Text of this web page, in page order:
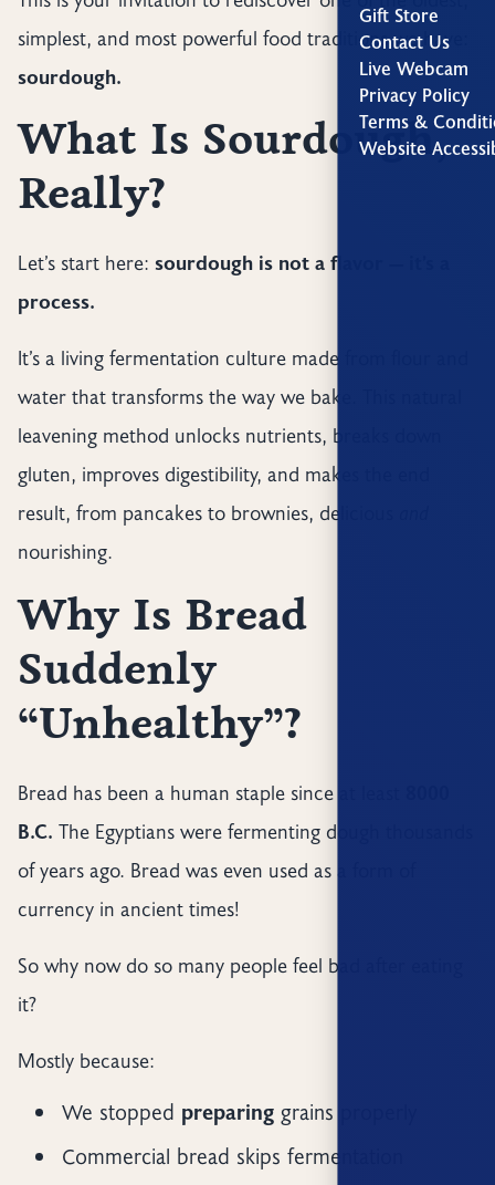
Gift Store
Contact Us
Live Webcam
Privacy Policy
Terms &
Website
simplest, and most powerful food traditions we have:
sourdough.
What Is Sourdough,
Really?
Let’s start here: sourdough is not a flavor — it’s a
process.
It’s a living fermentation culture made from flour and
water that transforms the way we bake. This natural
leavening method unlocks nutrients, breaks down
gluten, improves digestibility, and makes the end
result, from pancakes to brownies, delicious
nourishing.
Why Is Bread
Suddenly
“Unhealthy”?
Bread has been a human staple since at least
B.C. The Egyptians were fermenting dough thousands
of years ago. Bread was even used as a form of
currency in ancient times!
So why now do so many people feel bad after eating
it?
Mostly because:
We stopped preparinggrains properly
Commercial bread skips fermentation